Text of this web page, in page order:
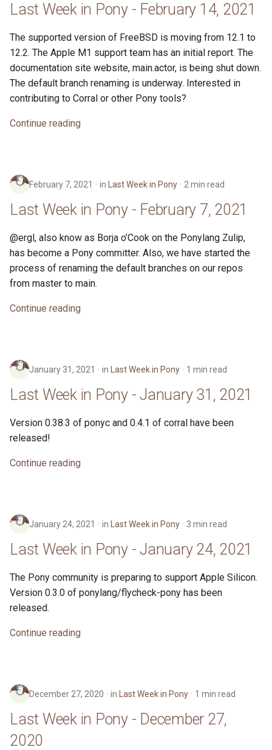
Last Week in Pony - February 14, 2021
The supported version of FreeBSD is moving from 12.1 to
12.2. The Apple M1 support team has an initial report. The
documentation site website, main.actor, is being shut down.
The default branch renaming is underway. Interested in
contributing to Corral or other Pony tools?
Continue reading
February 7, 2021 in Last Week in Pony 2 min read
Last Week in Pony - February 7, 2021
@ergl, also know as Borja o’Cook on the Ponylang Zulip,
has become a Pony committer. Also, we have started the
process of renaming the default branches on our repos
from master to main.
Continue reading
January 31, 2021 in Last Week in Pony 1 min read
Last Week in Pony - January 31, 2021
Version 0.38.3 of ponyc and 0.4.1 of corral have been
released!
Continue reading
January 24, 2021 in Last Week in Pony 3 min read
Last Week in Pony - January 24, 2021
The Pony community is preparing to support Apple Silicon.
Version 0.3.0 of ponylang/flycheck-pony has been
released.
Continue reading
December 27, 2020 in Last Week in Pony 1 min read
Last Week in Pony - December 27,
2020